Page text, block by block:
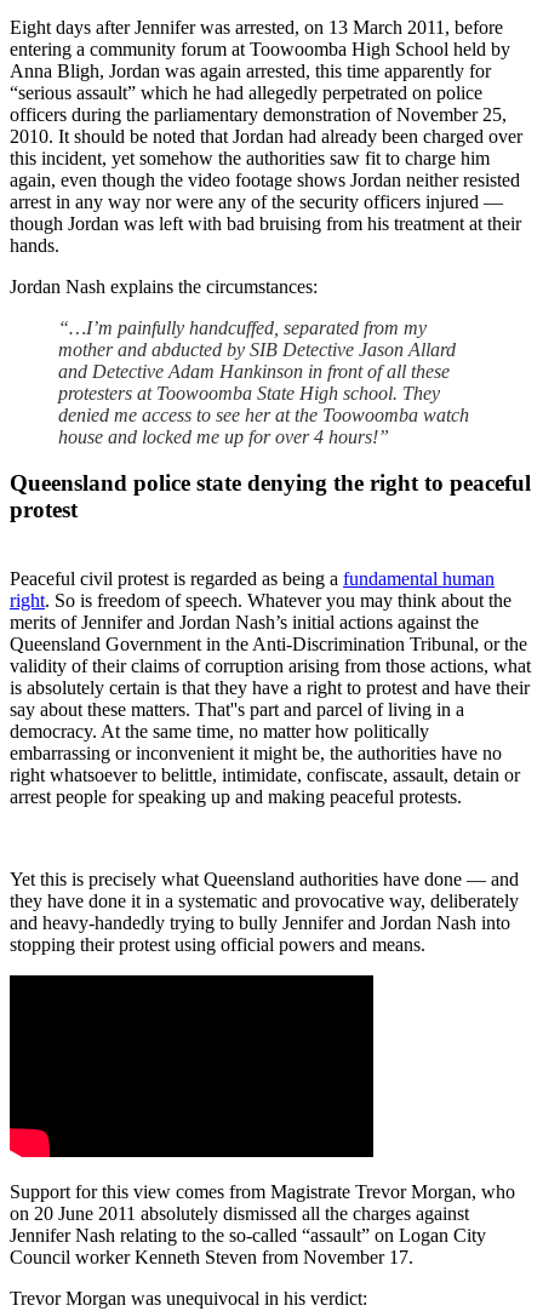
Eight days after Jennifer was arrested, on 13 March 2011, before
entering a community forum at Toowoomba High School held by
Anna Bligh, Jordan was again arrested, this time apparently for
“serious assault” which he had allegedly perpetrated on police
officers during the parliamentary demonstration of November 25,
2010. It should be noted that Jordan had already been charged over
this incident, yet somehow the authorities saw fit to charge him
again, even though the video footage shows Jordan neither resisted
arrest in any way nor were any of the security officers injured —
though Jordan was left with bad bruising from his treatment at their
hands.
Jordan Nash explains the circumstances:
“…I’m painfully handcuffed, separated from my
mother and abducted by SIB Detective Jason Allard
and Detective Adam Hankinson in front of all these
protesters at Toowoomba State High school. They
denied me access to see her at the Toowoomba watch
house and locked me up for over 4 hours!”
Queensland police state denying the right to peaceful
protest
Peaceful civil protest is regarded as being a fundamental human
right. So is freedom of speech. Whatever you may think about the
merits of Jennifer and Jordan Nash’s initial actions against the
Queensland Government in the Anti-Discrimination Tribunal, or the
validity of their claims of corruption arising from those actions, what
is absolutely certain is that they have a right to protest and have their
say about these matters. That''s part and parcel of living in a
democracy. At the same time, no matter how politically
embarrassing or inconvenient it might be, the authorities have no
right whatsoever to belittle, intimidate, confiscate, assault, detain or
arrest people for speaking up and making peaceful protests.
Yet this is precisely what Queensland authorities have done — and
they have done it in a systematic and provocative way, deliberately
and heavy-handedly trying to bully Jennifer and Jordan Nash into
stopping their protest using official powers and means.
Support for this view comes from Magistrate Trevor Morgan, who
on 20 June 2011 absolutely dismissed all the charges against
Jennifer Nash relating to the so-called “assault” on Logan City
Council worker Kenneth Steven from November 17.
Trevor Morgan was unequivocal in his verdict: